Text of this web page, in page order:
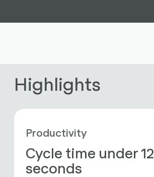
Highlights
Productivity
Cycle time under 12
seconds